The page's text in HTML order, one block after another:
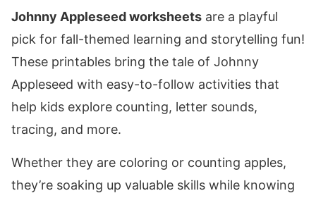
Johnny Appleseed worksheets are a playful
pick for fall-themed learning and storytelling fun!
These printables bring the tale of Johnny
Appleseed with easy-to-follow activities that
help kids explore counting, letter sounds,
tracing, and more.
Whether they are coloring or counting apples,
they’re soaking up valuable skills while knowing